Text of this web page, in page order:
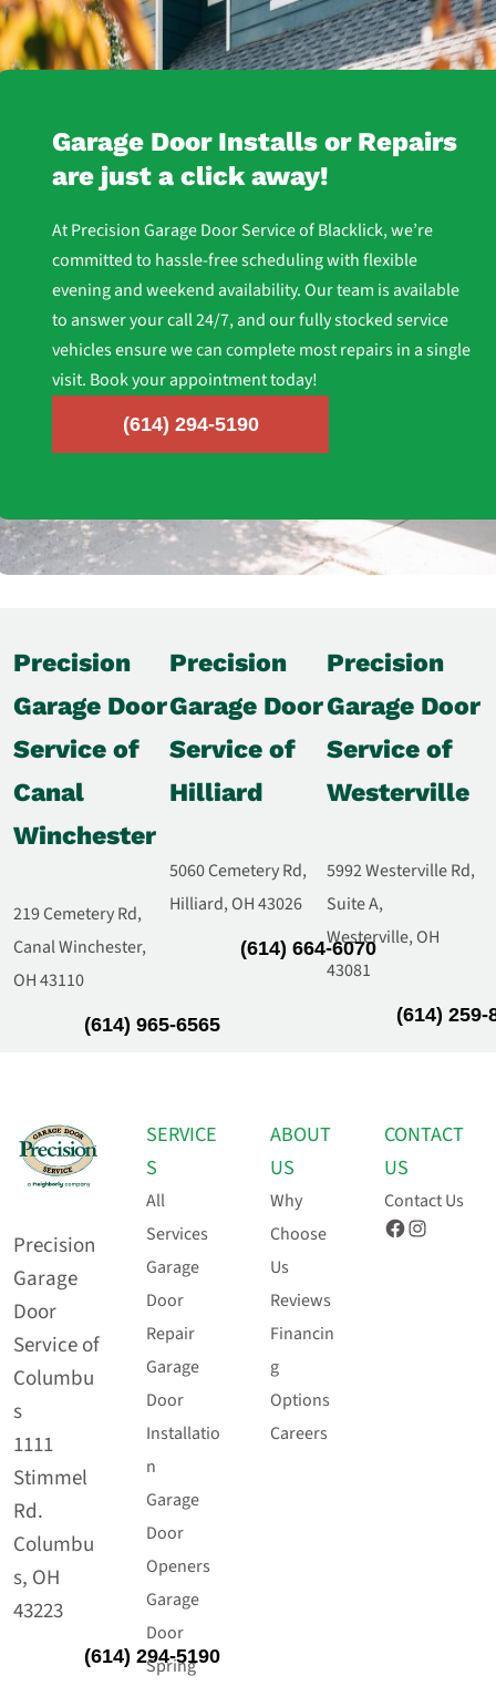
breakdowns.
Garage Door Installs or Repairs
are just a click away!
At Precision Garage Door Service of Blacklick, we’re
committed to hassle-free scheduling with flexible
evening and weekend availability. Our team is available
to answer your call 24/7, and our fully stocked service
vehicles ensure we can complete most repairs in a single
visit. Book your appointment today!
(614) 294-5190
Precision
Garage Door
Service of
Canal
Winchester
219 Cemetery Rd,
Canal Winchester,
OH 43110
(614) 965-6565
Precision
Garage Door
Service of
Hilliard
5060 Cemetery Rd,
Hilliard, OH 43026
(614) 664-6070
Precision
Garage Door
Service of
Westerville
5992 Westerville Rd,
Suite A,
Westerville, OH
43081
(614) 259-
Precision
Garage
Door
Service of
Columbu
s
1111
Stimmel
Rd.
Columbu
s, OH
43223
(614) 294-5190
SERVICE
S
All
Services
Garage
Door
Repair
Garage
Door
Installatio
n
Garage
Door
Openers
Garage
Door
Spring
ABOUT
US
Why
Choose
Us
Reviews
Financin
g
Options
Careers
CONTACT
US
Contact Us
Facebook Instagram